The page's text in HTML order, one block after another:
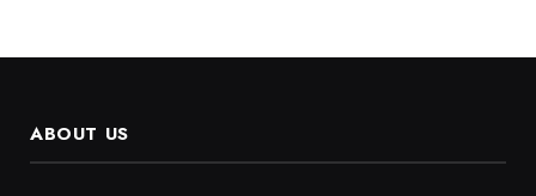
ABOUT US